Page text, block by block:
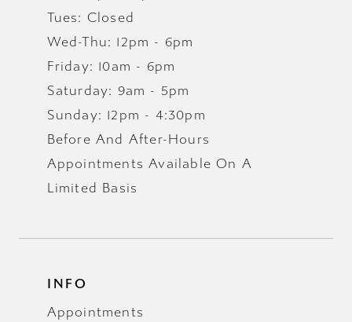
Tues: Closed
Wed-Thu: 12pm - 6pm
Friday: 10am - 6pm
Saturday: 9am - 5pm
Sunday: 12pm - 4:30pm
Before And After-Hours
Appointments Available On A
Limited Basis
INFO
Appointments